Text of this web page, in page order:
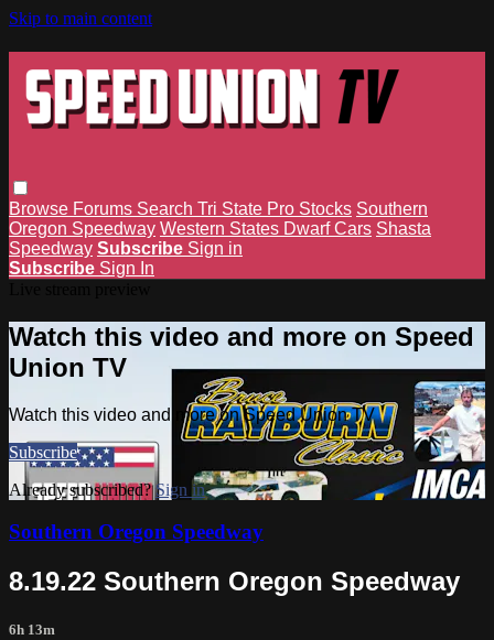
Skip to main content
Browse Forums Search Tri State Pro Stocks Southern
Oregon Speedway Western States Dwarf Cars Shasta
Speedway Subscribe Sign in
Subscribe Sign In
Watch this video and more on Speed
Union TV
Watch this video and more on Speed Union TV
Subscribe
Already subscribed?Sign in
Southern Oregon Speedway
8.19.22 Southern Oregon Speedway
6h 13m